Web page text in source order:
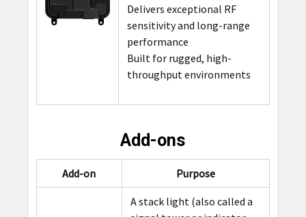
Delivers exceptional RF
sensitivity and long-range
performance
Built for rugged, high-
throughput environments
Add-ons
Add-on Purpose
A stack light (also called a